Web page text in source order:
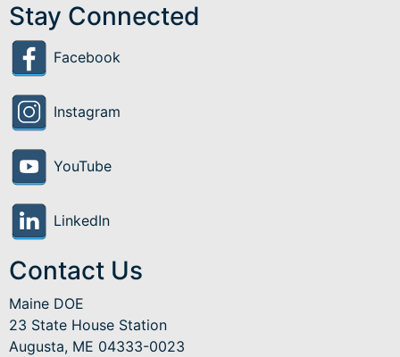
Stay Connected
Facebook
Instagram
YouTube
LinkedIn
Contact Us
Maine DOE
23 State House Station
Augusta, ME 04333-0023